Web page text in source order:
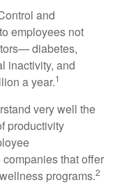
and
employees not
diabetes,
inactivity, and
a year.1
very well the
productivity
that offer
programs.2